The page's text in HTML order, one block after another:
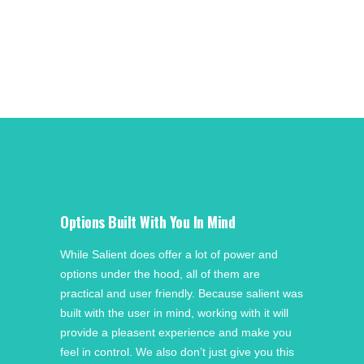
Options Built With You In Mind
While Salient does offer a lot of power and
options under the hood, all of them are
practical and user friendly. Because salient was
built with the user in mind, working with it will
provide a pleasent experience and make you
feel in control. We also don’t just give you this